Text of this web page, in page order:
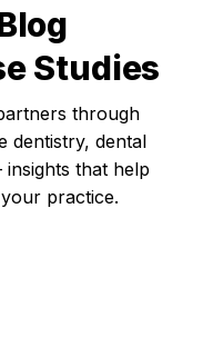
Studies
through
dentistry, dental
that help
practice.